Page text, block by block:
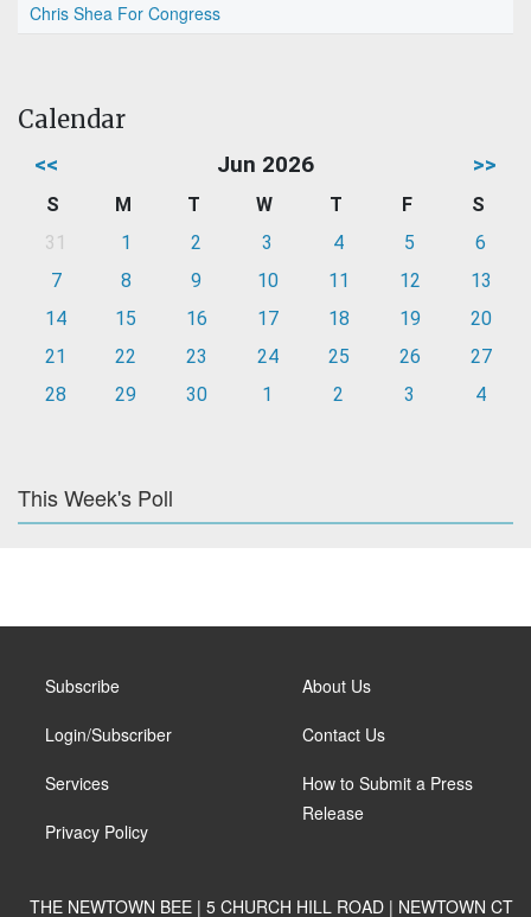
Chris Shea For Congress
Calendar
<< Jun 2026 >>
S M T W T F
S
31
1 2 3 4 5
6
7
8 9 10 11 12
13
14
15 16 17 18 19
20
21
22 23 24 25 26
27
28
29 30 1 2 3 4
This Week's Poll
Subscribe
Login/Subscriber
Services
Privacy Policy
About Us
Contact Us
How to Submit a Press
Release
THE NEWTOWN BEE | 5 CHURCH HILL ROAD | NEWTOWN CT